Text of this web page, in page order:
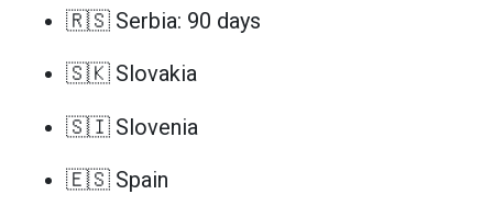
🇷🇸 Serbia: 90 days
🇸🇰 Slovakia
🇸🇮 Slovenia
🇪🇸 Spain